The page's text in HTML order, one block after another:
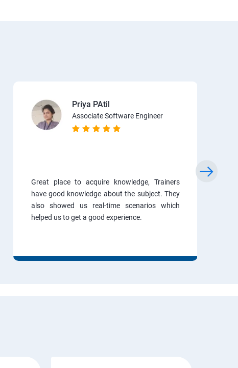
Priya PAtil
Associate Software Engineer
Great place to acquire knowledge, Trainers
have good knowledge about the subject. They
also showed us real-time scenarios which
helped us to get a good experience.